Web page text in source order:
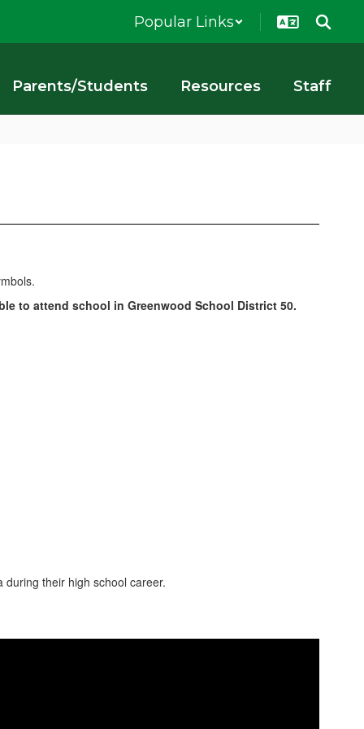
Popular Links
Parents/Students Resources Staff
to attend school in Greenwood School District 50.
their high school career.